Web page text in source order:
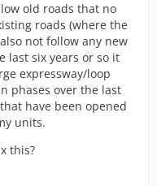
old roads that no
roads (where the
not follow any new
last six years or so it
expressway/loop
phases over the last
have been opened
units.
this?